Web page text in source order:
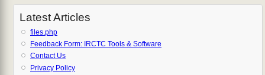
Latest Articles
files.php
Feedback Form: IRCTC Tools & Software
Contact Us
Privacy Policy